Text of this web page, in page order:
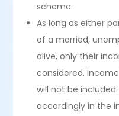
scheme.
As long as either
of a married,
alive, only their
considered.
will not be
accordingly in the